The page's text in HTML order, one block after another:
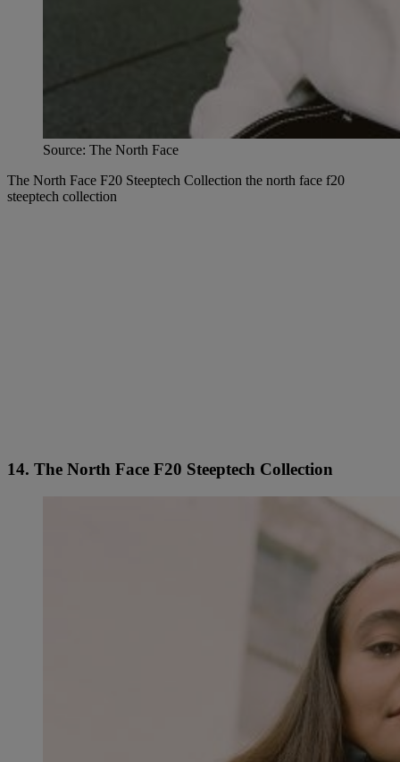
Source: The North Face
The North Face F20 Steeptech Collection the north face f20
steeptech collection
14. The North Face F20 Steeptech Collection